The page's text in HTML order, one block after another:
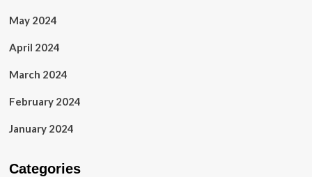
May 2024
April 2024
March 2024
February 2024
January 2024
Categories